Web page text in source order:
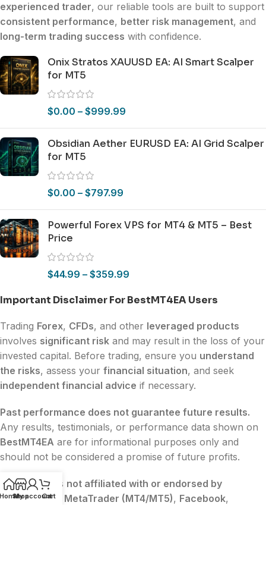
experienced trader, our reliable tools are built to support
consistent performance, better risk management, and
long-term trading success with confidence.
Onix Stratos XAUUSD EA: AI Smart Scalper
for MT5
$0.00 – $999.99
Obsidian Aether EURUSD EA: AI Grid Scalper
for MT5
$0.00 – $797.99
Powerful Forex VPS for MT4 & MT5 – Best
Price
$44.99 – $359.99
Important Disclaimer For BestMT4EA Users
Trading Forex, CFDs, and other leveraged products
involves significant risk and may result in the loss of your
invested capital. Before trading, ensure you understand
the risks, assess your financial situation, and seek
independent financial advice if necessary.
Past performance does not guarantee future results.
Any results, testimonials, or performance data shown on
BestMT4EA are for informational purposes only and
should not be considered a promise of future profits.
BestMT4EA is not affiliated with or endorsed by
MetaQuotes
MetaTrader (MT4/MT5), Facebook,
Shop
My account
Cart